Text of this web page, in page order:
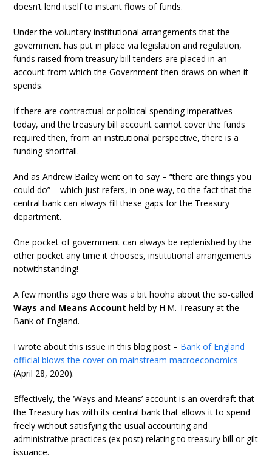
doesn’t lend itself to instant flows of funds.
Under the voluntary institutional arrangements that the
government has put in place via legislation and regulation,
funds raised from treasury bill tenders are placed in an
account from which the Government then draws on when it
spends.
If there are contractual or political spending imperatives
today, and the treasury bill account cannot cover the funds
required then, from an institutional perspective, there is a
funding shortfall.
And as Andrew Bailey went on to say – “there are things you
could do” – which just refers, in one way, to the fact that the
central bank can always fill these gaps for the Treasury
department.
One pocket of government can always be replenished by the
other pocket any time it chooses, institutional arrangements
notwithstanding!
A few months ago there was a bit hooha about the so-called
Ways and Means Account held by H.M. Treasury at the
Bank of England.
I wrote about this issue in this blog post – Bank of England
official blows the cover on mainstream macroeconomics
(April 28, 2020).
Effectively, the ‘Ways and Means’ account is an overdraft that
the Treasury has with its central bank that allows it to spend
freely without satisfying the usual accounting and
administrative practices (ex post) relating to treasury bill or gilt
issuance.